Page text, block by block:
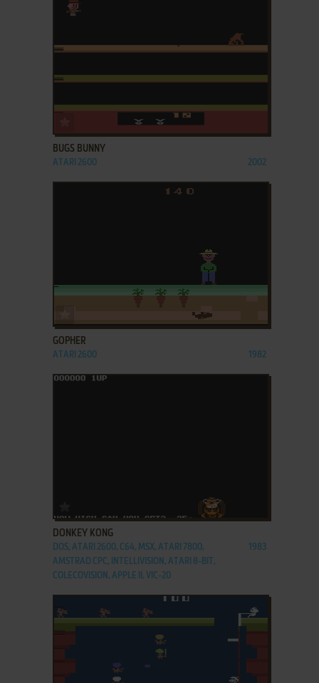
ADD TO FAVORITES
BUGS BUNNY
ATARI 2600 2002
GOPHER
ATARI 2600 1982
DONKEY KONG
DOS, ATARI 2600, C64, MSX, ATARI 7800,
AMSTRAD CPC, INTELLIVISION, ATARI 8-BIT,
COLECOVISION, APPLE II, VIC-20
1983